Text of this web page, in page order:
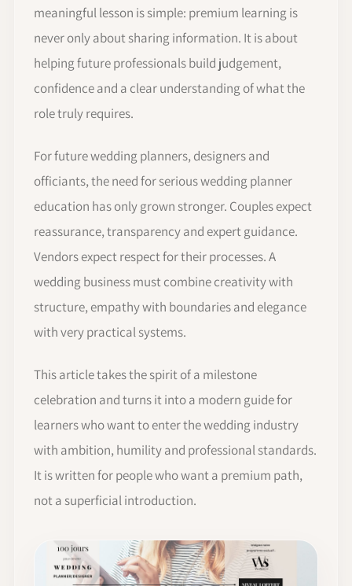
meaningful lesson is simple: premium learning is
never only about sharing information. It is about
helping future professionals build judgement,
confidence and a clear understanding of what the
role truly requires.
For future wedding planners, designers and
officiants, the need for serious wedding planner
education has only grown stronger. Couples expect
reassurance, transparency and expert guidance.
Vendors expect respect for their processes. A
wedding business must combine creativity with
structure, empathy with boundaries and elegance
with very practical systems.
This article takes the spirit of a milestone
celebration and turns it into a modern guide for
learners who want to enter the wedding industry
with ambition, humility and professional standards.
It is written for people who want a premium path,
not a superficial introduction.